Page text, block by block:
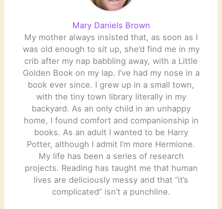
Mary Daniels Brown
My mother always insisted that, as soon as I
was old enough to sit up, she’d find me in my
crib after my nap babbling away, with a Little
Golden Book on my lap. I’ve had my nose in a
book ever since. I grew up in a small town,
with the tiny town library literally in my
backyard. As an only child in an unhappy
home, I found comfort and companionship in
books. As an adult I wanted to be Harry
Potter, although I admit I’m more Hermione.
My life has been a series of research
projects. Reading has taught me that human
lives are deliciously messy and that “it’s
complicated” isn’t a punchline.